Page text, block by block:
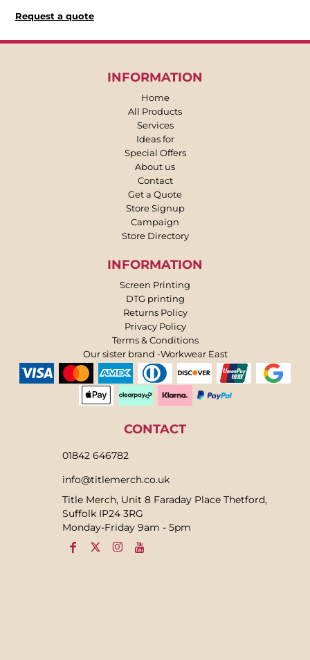
Request a quote
INFORMATION
Home
All Products
Services
Ideas for
Special Offers
About us
Contact
Get a Quote
Store Signup
Campaign
Store Directory
INFORMATION
Screen Printing
DTG printing
Returns Policy
Privacy Policy
Terms & Conditions
Our sister brand -Workwear East
CONTACT
01842 646782
info@titlemerch.co.uk
Title Merch, Unit 8 Faraday Place Thetford,
Suffolk IP24 3RG
Monday-Friday 9am - 5pm